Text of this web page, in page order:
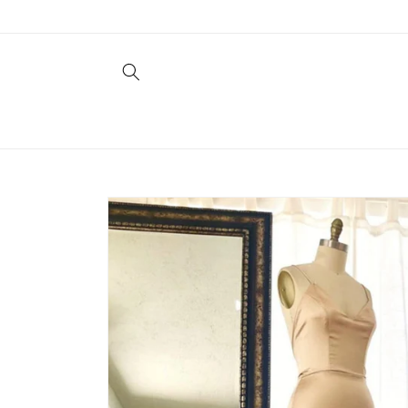
Skip to
product
information